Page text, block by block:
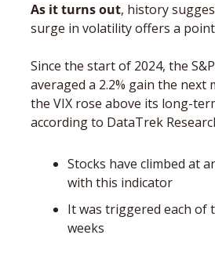
As it turns out, history
Since the start of 2024, the
averaged a 2.2% gain the next
the VIX rose above its long-
according to DataTrek
Stocks have climbed at
with this indicator
It was triggered each of
weeks